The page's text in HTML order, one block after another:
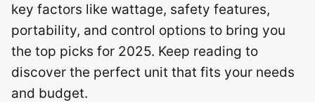
key factors like wattage, safety features,
portability, and control options to bring you
the top picks for 2025. Keep reading to
discover the perfect unit that fits your needs
and budget.